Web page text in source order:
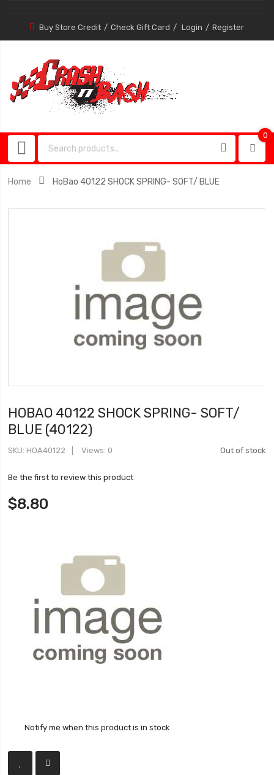
Buy Store Credit Check Gift Card Login Register
0
Home HoBao 40122 SHOCK SPRING- SOFT/ BLUE
HOBAO 40122 SHOCK SPRING- SOFT/
BLUE (40122)
Out of stock
SKU HOA40122 Views: 0
Be the first to review this product
$8.80
Notify me when this product is in stock